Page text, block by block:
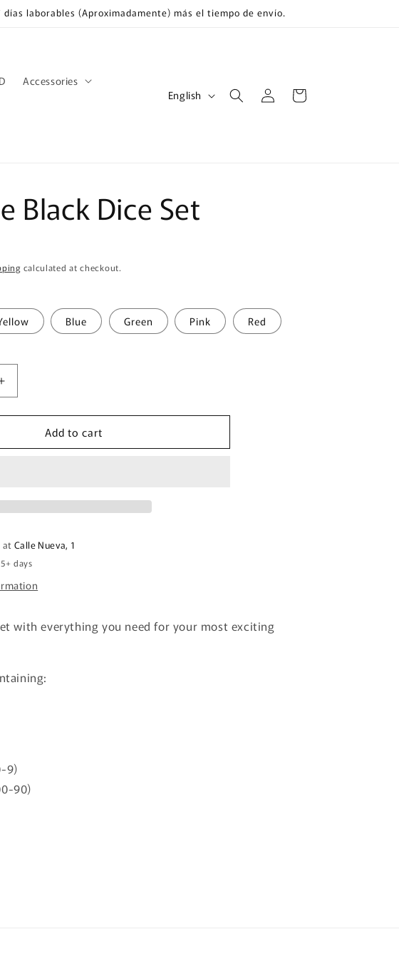
laborables (Aproximadamente) más el tiempo de envío.
Accessories
a
g
English
Log
in
Cart
Black Dice Set
calculated at checkout.
Blue Green Pink Red
Increase
quantity
for
Opaque
Black
Add to cart
atCalle Nueva, 1
days
with everything you need for your most exciting
9)
90)